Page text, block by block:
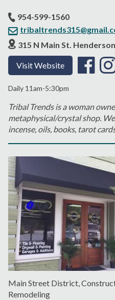
954-599-1560
315 N Main St.
Visit Website
Daily 11am-5:30pm
Tribal Trends is a woman
metaphysical/crystal shop.
incense, oils, books, tarot
Main Street District,
Remodeling